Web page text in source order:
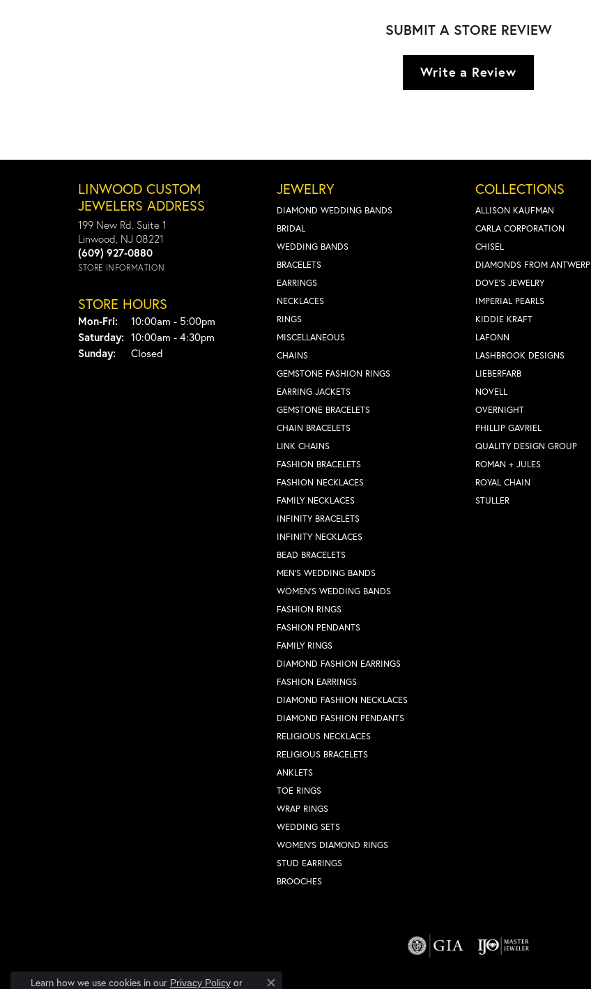
SUBMIT A STORE REVIEW
Write a Review
LINWOOD CUSTOM
JEWELERS ADDRESS
199 New Rd. Suite 1
Linwood, NJ 08221
(609) 927-0880
STORE INFORMATION
STORE HOURS
Mon-Fri:Monday - Friday:
10:00am - 5:00pm
Saturday: 10:00am - 4:30pm
Sunday:
Closed
JEWELRY
DIAMOND WEDDING BANDS
BRIDAL
WEDDING BANDS
BRACELETS
EARRINGS
NECKLACES
RINGS
MISCELLANEOUS
CHAINS
GEMSTONE FASHION RINGS
EARRING JACKETS
GEMSTONE BRACELETS
CHAIN BRACELETS
LINK CHAINS
FASHION BRACELETS
FASHION NECKLACES
FAMILY NECKLACES
INFINITY BRACELETS
INFINITY NECKLACES
BEAD BRACELETS
MEN'S WEDDING BANDS
WOMEN'S WEDDING BANDS
FASHION RINGS
FASHION PENDANTS
FAMILY RINGS
DIAMOND FASHION EARRINGS
FASHION EARRINGS
DIAMOND FASHION NECKLACES
DIAMOND FASHION PENDANTS
RELIGIOUS NECKLACES
RELIGIOUS BRACELETS
ANKLETS
TOE RINGS
WRAP RINGS
WEDDING SETS
WOMEN'S DIAMOND RINGS
STUD EARRINGS
BROOCHES
COLLECTIONS
ALLISON KAUFMAN
CARLA CORPORATION
CHISEL
DIAMONDS FROM ANTWERP
DOVE'S JEWELRY
IMPERIAL PEARLS
KIDDIE KRAFT
LAFONN
LASHBROOK DESIGNS
LIEBERFARB
NOVELL
OVERNIGHT
PHILLIP GAVRIEL
QUALITY DESIGN GROUP
ROMAN + JULES
ROYAL CHAIN
STULLER
Learn how we use cookies in our Privacy Policyor